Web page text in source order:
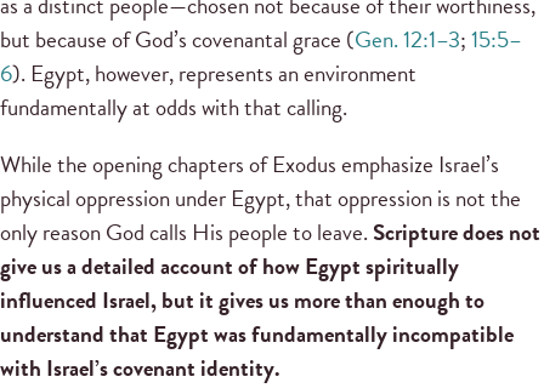
but because of God’s covenantal grace (Gen. 12:1–3;15:5–
6). Egypt, however, represents an environment
fundamentally at odds with that calling.
While the opening chapters of Exodus emphasize Israel’s
physical oppression under Egypt, that oppression is not the
only reason God calls His people to leave. Scripture does not
give us a detailed account of how Egypt spiritually
influenced Israel, but it gives us more than enough to
understand that Egypt was fundamentally incompatible
with Israel’s covenant identity.